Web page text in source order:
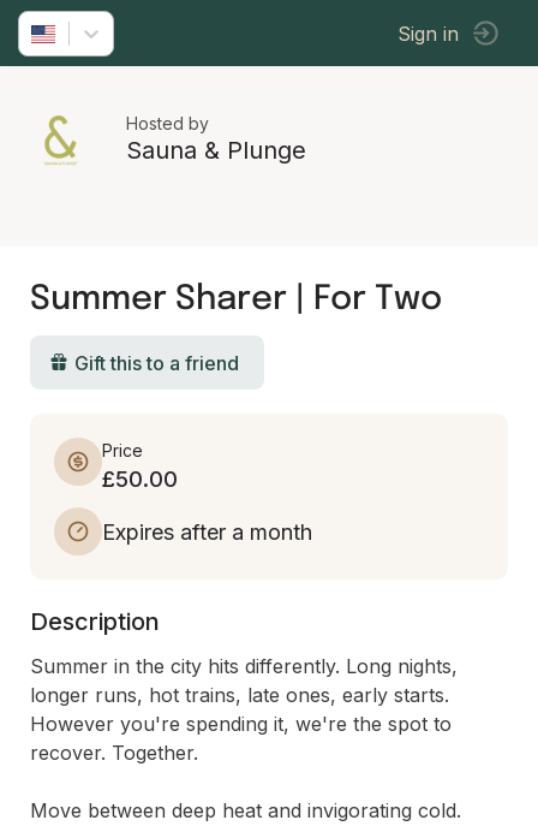
Sign in
Hosted by
Sauna & Plunge
Summer Sharer | For Two
Gift this to a friend
Price
£50.00
Expires after a month
Description
Summer in the city hits differently. Long nights,
longer runs, hot trains, late ones, early starts.
However you're spending it, we're the spot to
recover. Together.
Move between deep heat and invigorating cold.